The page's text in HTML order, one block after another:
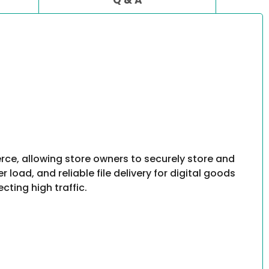
allowing store owners to securely store and
load, and reliable file delivery for digital goods
high traffic.